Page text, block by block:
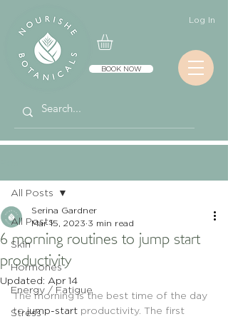
Log In
BOOK NOW
All Posts
Skin
Hormones
Energy / Fatigue
Stress
All Posts
6 morning routines to jump start
productivity
Serina Gardner
Mar 15, 2023 3 min read
Updated: Apr 14
The morning is the best time of the day
to jump-start productivity. The first